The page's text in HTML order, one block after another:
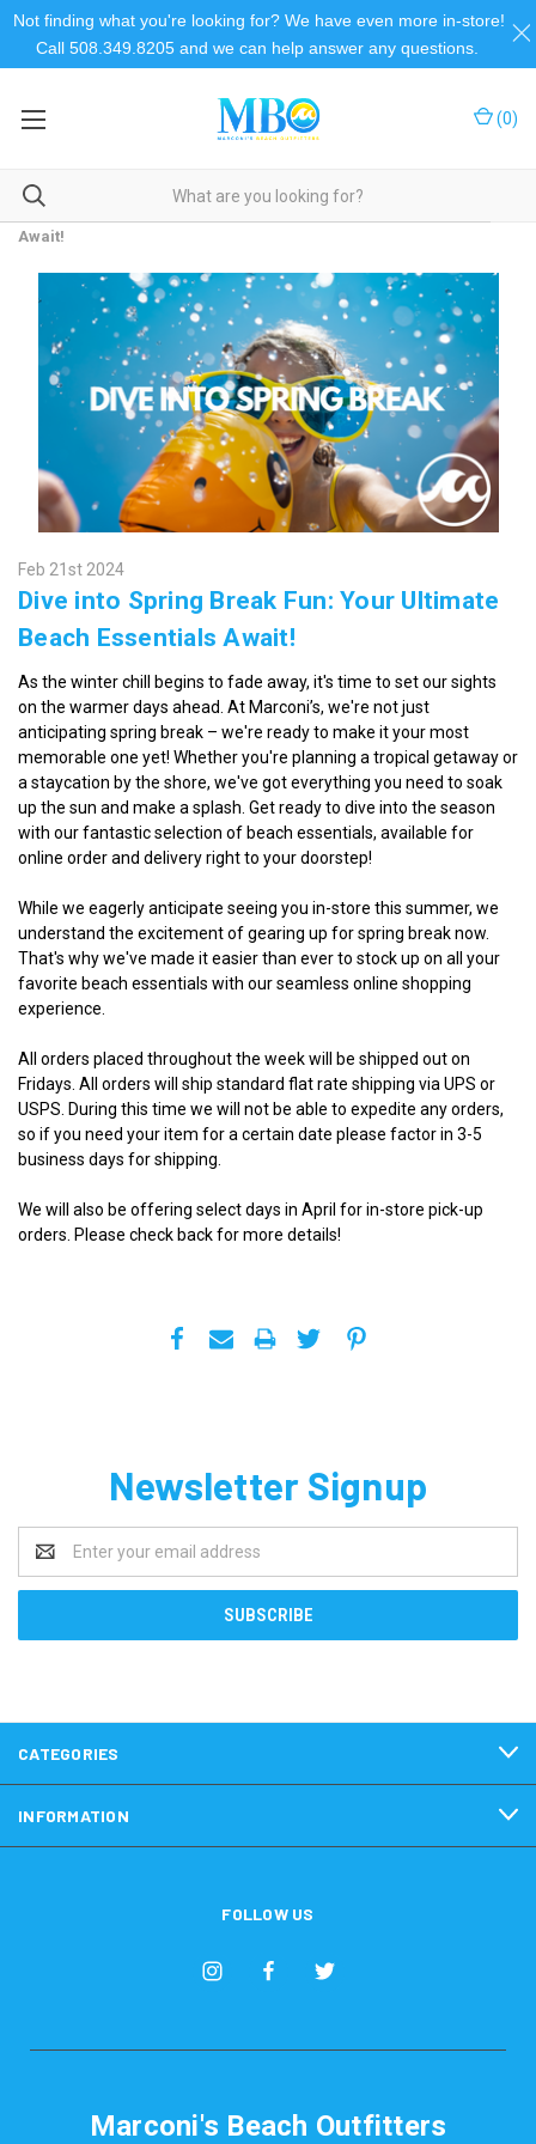
(0)
Home
Await!
Feb 21st 2024
Dive into Spring Break Fun: Your Ultimate
Beach Essentials Await!
As the winter chill begins to fade away, it's time to set our sights
on the warmer days ahead. At Marconi’s, we're not just
anticipating spring break – we're ready to make it your most
memorable one yet! Whether you're planning a tropical getaway or
a staycation by the shore, we've got everything you need to soak
up the sun and make a splash. Get ready to dive into the season
with our fantastic selection of beach essentials, available for
online order and delivery right to your doorstep!
While we eagerly anticipate seeing you in-store this summer, we
understand the excitement of gearing up for spring break now.
That's why we've made it easier than ever to stock up on all your
favorite beach essentials with our seamless online shopping
experience.
All orders placed throughout the week will be shipped out on
Fridays. All orders will ship standard flat rate shipping via UPS or
USPS. During this time we will not be able to expedite any orders,
so if you need your item for a certain date please factor in 3-5
business days for shipping.
We will also be offering select days in April for in-store pick-up
orders. Please check back for more details!
Newsletter Signup
Address
CATEGORIES
INFORMATION
FOLLOW US
Marconi's Beach Outfitters
Not finding what you're looking for? We have even more in-store!
Call 508.349.8205 and we can help answer any questions.